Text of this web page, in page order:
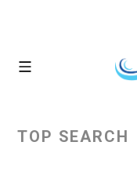
TOP SEARCH